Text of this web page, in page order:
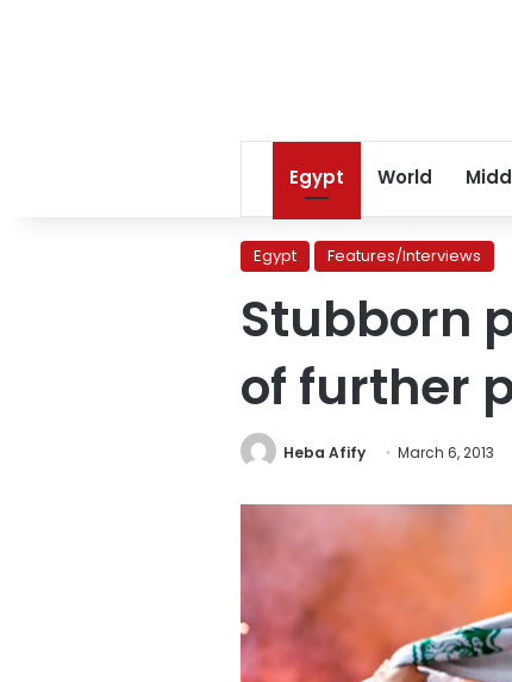
Egypt World
Egypt Features/Interviews
Stubborn
of further
Heba Afify March 6, 2013